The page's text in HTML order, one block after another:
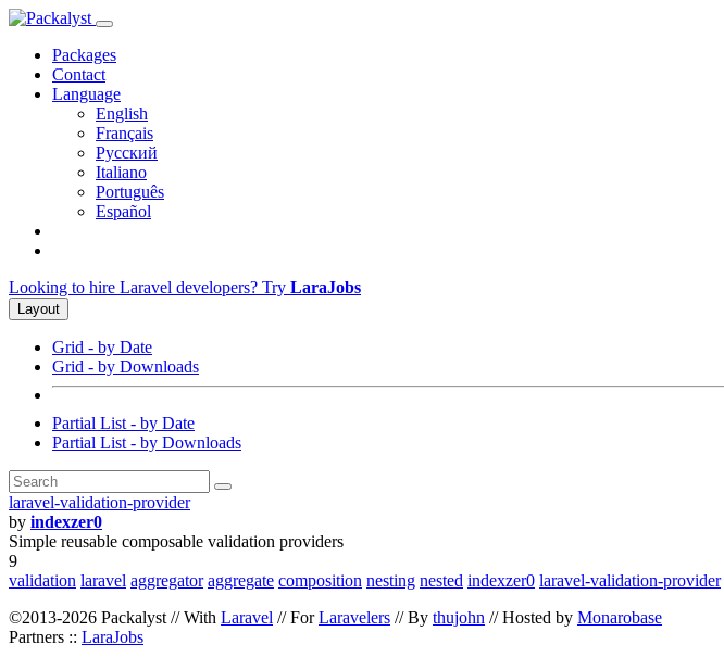
Packages
Contact
Language
English
Français
Русский
Italiano
Português
Español
Looking to hire Laravel developers? Try LaraJobs
Layout
Grid - by Date
Grid - by Downloads
Partial List - by Date
Partial List - by Downloads
laravel-validation-provider
by indexzer0
Simple reusable composable validation providers
9
validation laravel aggregator aggregate composition nesting nested indexzer0 laravel-validation-provider
©2013-2026 Packalyst // With Laravel // ForLaravelers // By thujohn // Hosted by Monarobase
Partners :: LaraJobs